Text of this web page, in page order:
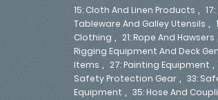
15: Cloth And Linen Products , 17:
Tableware And Galley Utensils ,
Clothing , 21: Rope And Hawsers
Rigging Equipment And Deck
Items , 27: Painting Equipment ,
Safety Protection Gear , 33:
Equipment , 35: Hose And